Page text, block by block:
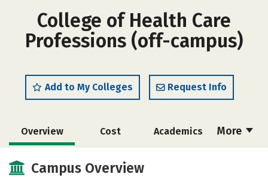
College of Health Care
Professions (off-campus)
Add to My Colleges Request Info
More
Overview Cost Academics
Safety
Campus Overview